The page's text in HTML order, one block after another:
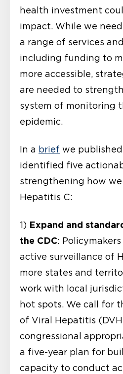
health investment
impact. While we
a range of services
including funding to
more accessible,
are needed to
system of monitoring
epidemic.
In a brief we published
identified five
strengthening how
Hepatitis C:
1) Expand and
the CDC:
active surveillance of
more states and
work with local
hot spots. We call for
of Viral Hepatitis
congressional
a five-year plan for
capacity to conduct